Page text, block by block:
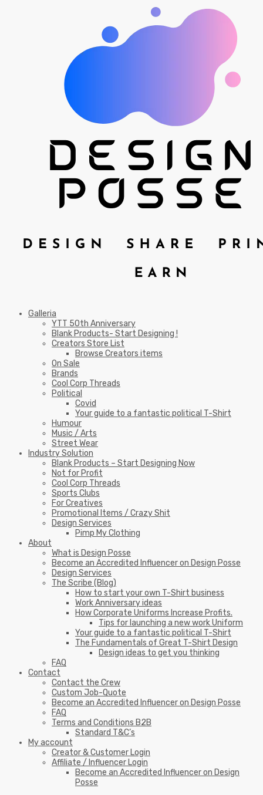
Galleria
YTT 50th Anniversary
Blank Products- Start Designing !
Creators Store List
Browse Creators items
On Sale
Brands
Cool Corp Threads
Political
Covid
Your guide to a fantastic political T-Shirt
Humour
Music / Arts
Street Wear
Industry Solution
Blank Products – Start Designing Now
Not for Profit
Cool Corp Threads
Sports Clubs
For Creatives
Promotional Items / Crazy Shit
Design Services
Pimp My Clothing
About
What is Design Posse
Become an Accredited Influencer on Design Posse
Design Services
The Scribe (Blog)
How to start your own T-Shirt business
Work Anniversary ideas
How Corporate Uniforms Increase Profits.
Tips for launching a new work Uniform
Your guide to a fantastic political T-Shirt
The Fundamentals of Great T-Shirt Design
Design ideas to get you thinking
FAQ
Contact
Contact the Crew
Custom Job-Quote
Become an Accredited Influencer on Design Posse
FAQ
Terms and Conditions B2B
Standard T&C’s
My account
Creator & Customer Login
Affiliate / Influencer Login
Become an Accredited Influencer on Design
Posse